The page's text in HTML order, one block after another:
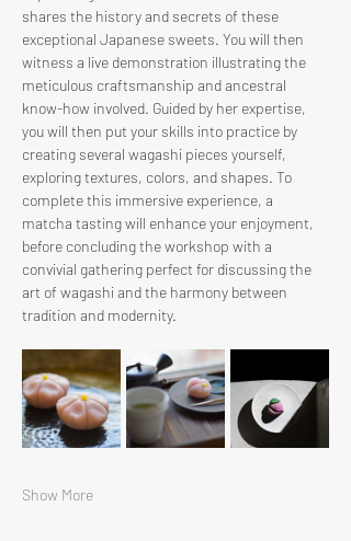
shares the history and secrets of these
exceptional Japanese sweets. You will then
witness a live demonstration illustrating the
meticulous craftsmanship and ancestral
know-how involved. Guided by her expertise,
you will then put your skills into practice by
creating several wagashi pieces yourself,
exploring textures, colors, and shapes. To
complete this immersive experience, a
matcha tasting will enhance your enjoyment,
before concluding the workshop with a
convivial gathering perfect for discussing the
art of wagashi and the harmony between
tradition and modernity.
Show More